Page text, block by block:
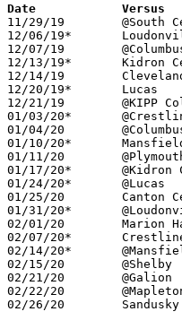
11/29/19	@South Central		L	31	56
12/06/19*	Loudonville		W	52	34
12/07/19	@Columbus Hartley	L	40	51
12/13/19*	Kidron Central Chr.	L	40	49
12/14/19	Cleveland Lincoln West	W	57	32	NEED BOX
12/20/19*	Lucas			L	32	43
12/21/19	@KIPP Columbus		L	44	53
01/03/20*	@Crestline		L	35	41
01/04/20	@Columbus Watterson	L	25	62
01/10/20*	Mansfield Christian	W	65	32	NEED BOX
01/11/20	@Plymouth		L	36	51
01/17/20*	@Kidron Central Chr.	L	37	60
01/24/20*	@Lucas			L	29	40
01/25/20	Canton Central Catholic	L	55	68
01/31/20*	@Loudonville		W	50	47
02/01/20	Marion Harding		L	31	43	NEED BOX
02/07/20*	Crestline		W	44	36	NEED BOX
02/14/20*	@Mansfield Christian	W	53	31	NEED BOX
02/15/20	@Shelby			L	38	71	NEED BOX
02/21/20	@Galion			W	52	47	NEED BOX
02/22/20	@Mapleton		L	40	42
02/26/20	Sandusky St. Mary	L	21	41	Division IV Sectional Tournament at Shelby High School